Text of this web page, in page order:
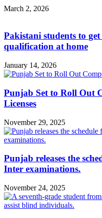
March 2, 2026
Pakistani students to
qualification at home
January 14, 2026
Punjab Set to Roll Out
Licenses
November 29, 2025
Punjab releases the
Inter examinations.
November 24, 2025